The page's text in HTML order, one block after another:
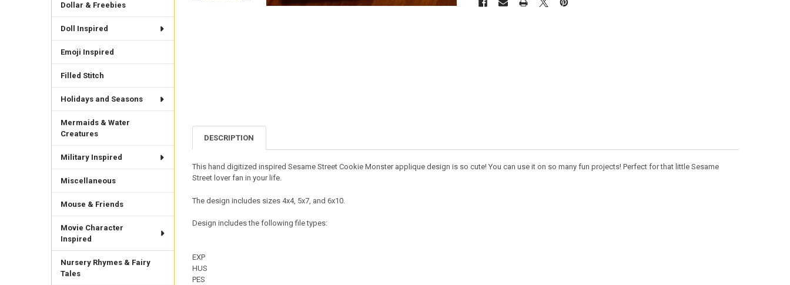
Dollar & Freebies
Doll Inspired
Emoji Inspired
Filled Stitch
Holidays and Seasons
Mermaids & Water
Creatures
Military Inspired
Miscellaneous
Mouse & Friends
Movie Character
Inspired
Nursery Rhymes & Fairy
Tales
DESCRIPTION
This hand digitized inspired Sesame Street Cookie Monster applique design is so cute! You can use it on so many fun projects! Perfect for that little Sesame
Street lover fan in your life.
The design includes sizes 4x4, 5x7, and 6x10.
Design includes the following file types:
EXP
HUS
PES